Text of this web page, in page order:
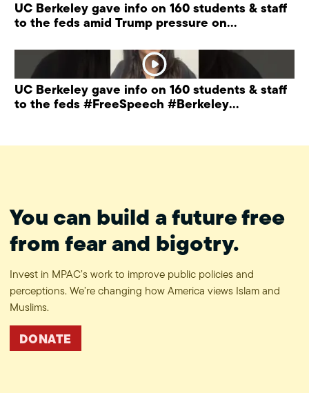
UC Berkeley gave info on 160 students & staff
to the feds amid Trump pressure on
UC Berkeley gave info on 160 students & staff
to the feds #FreeSpeech #Berkeley
You can build a future free
from fear and bigotry.
Invest in MPAC’s work to improve public policies and
perceptions. We’re changing how America views Islam and
Muslims.
DONATE